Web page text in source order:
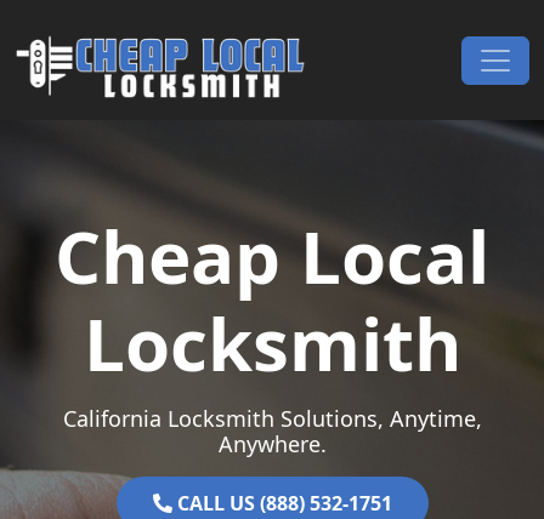
Main Navigation
Cheap Local
Locksmith
California Locksmith Solutions, Anytime,
Anywhere.
CALL US (888) 532-1751